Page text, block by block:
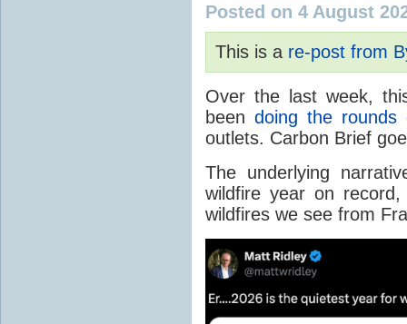
Posted on 4 August
This is a re-post from
Over the last week,
been doing the rounds
outlets. Carbon Brief
The underlying
wildfire year on
wildfires we see from